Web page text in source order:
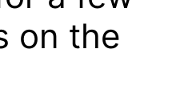
on the